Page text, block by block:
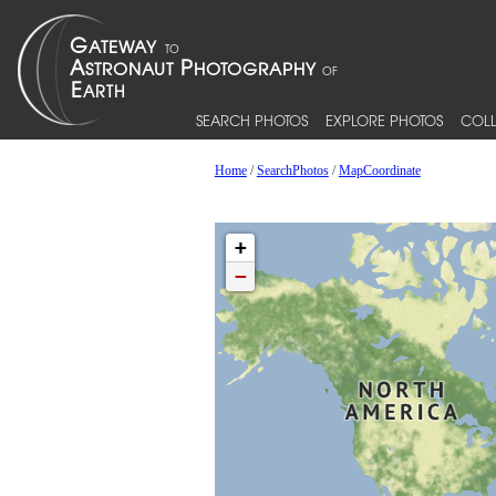
SEARCH PHOTOS EXPLORE PHOTOS
Home/SearchPhotos/MapCoordinate
+
−